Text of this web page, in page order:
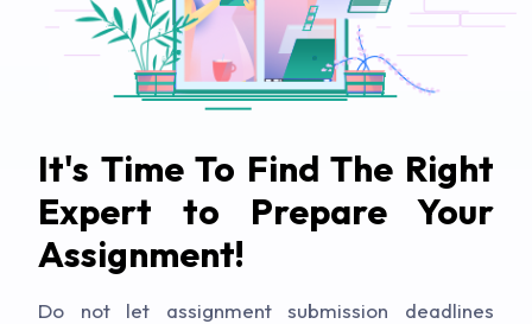
It's Time To Find The Right
Expert to Prepare Your
Assignment!
Do not let assignment submission deadlines